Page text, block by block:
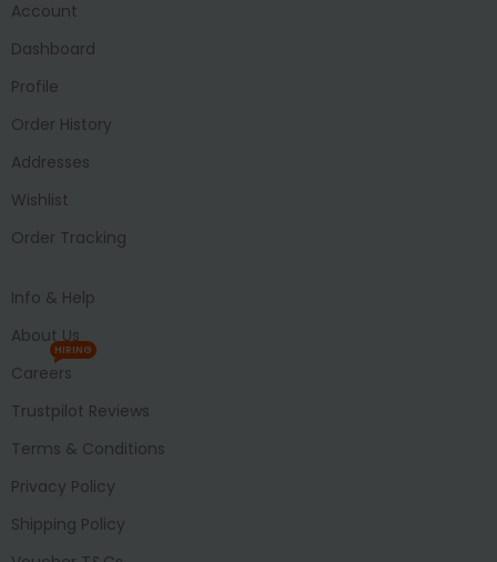
Account
Dashboard
Profile
Order History
Addresses
Wishlist
Order Tracking
Info & Help
About Us
Careers
HIRING
Trustpilot Reviews
Terms & Conditions
Privacy Policy
Shipping Policy